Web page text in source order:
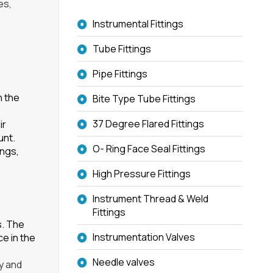
the
The
in the
and
Instrumental Fittings
Tube Fittings
Pipe Fittings
Bite Type Tube Fittings
37 Degree Flared Fittings
O- Ring Face Seal Fittings
High Pressure Fittings
Instrument Thread & Weld
Fittings
Instrumentation Valves
Needle valves